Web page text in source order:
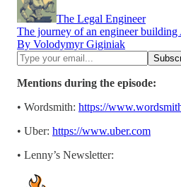
The Legal Engineer
The journey of an engineer
By Volodymyr Giginiak
Mentions during the episode:
• Wordsmith: https://
• Uber: https://www.uber.com
• Lenny’s Newsletter: